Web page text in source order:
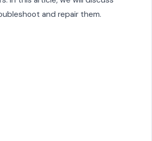
and repair them.